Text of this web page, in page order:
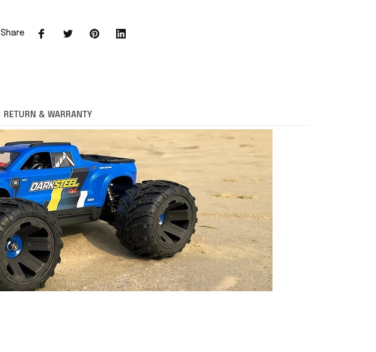
Share
RETURN & WARRANTY